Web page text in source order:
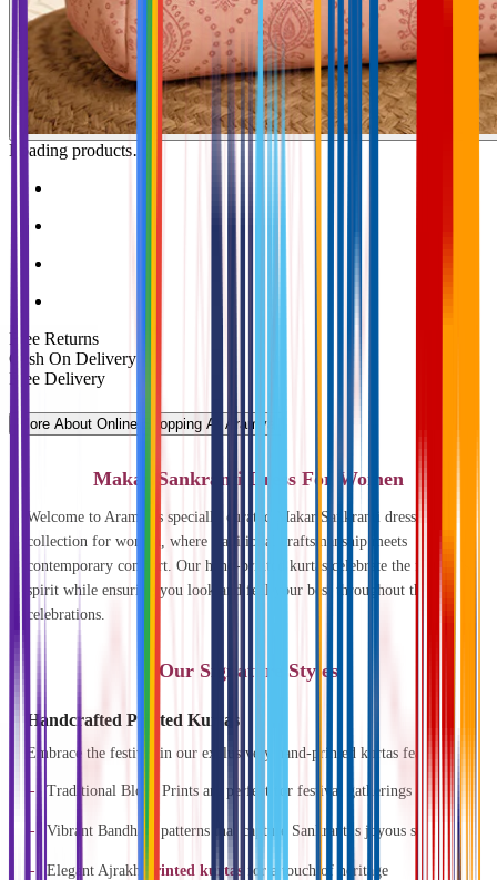
Loading products…
Free Returns
Cash On Delivery
Free Delivery
More About Online Shopping At Aramya
Makar Sankranti Dress For Women
Welcome to Aramya's specially curated Makar Sankranti dress
collection for women, where traditional craftsmanship meets
contemporary comfort. Our hand-printed kurtas celebrate the festival's
spirit while ensuring you look and feel your best throughout the
celebrations.
Our Signature Styles
Handcrafted Printed Kurtas
Embrace the festival in our exclusively hand-printed kurtas featuring:
Traditional Block Prints are perfect for festival gatherings
Vibrant Bandhani patterns that capture Sankranti's joyous spirit
Elegant Ajrakh printed kurtas for a touch of heritage